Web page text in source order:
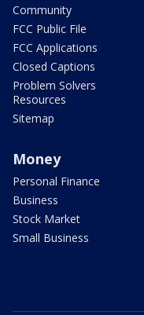
Community
FCC Public File
FCC Applications
Closed Captions
Problem Solvers
Resources
Sitemap
Money
Personal Finance
Business
Stock Market
Small Business